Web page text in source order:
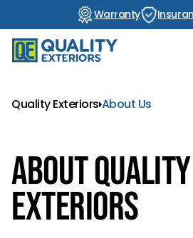
Warranty
Quality Exteriors About Us
About Quality
Exteriors